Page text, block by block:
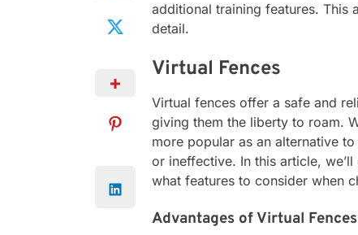
additional training features. This
detail.
Virtual Fences
Virtual fences offer a safe and
giving them the liberty to roam.
more popular as an alternative
or ineffective. In this article,
what features to consider when
Advantages of Virtual